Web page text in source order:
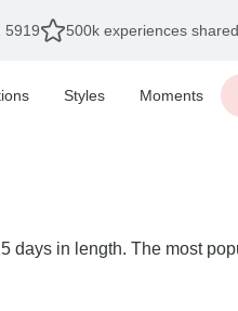
5919 500k experiences
Styles Moments
days in length. The most